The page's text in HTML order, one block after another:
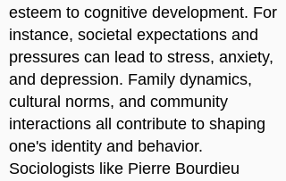
esteem to cognitive development. For
instance, societal expectations and
pressures can lead to stress, anxiety,
and depression. Family dynamics,
cultural norms, and community
interactions all contribute to shaping
one's identity and behavior.
Sociologists like Pierre Bourdieu